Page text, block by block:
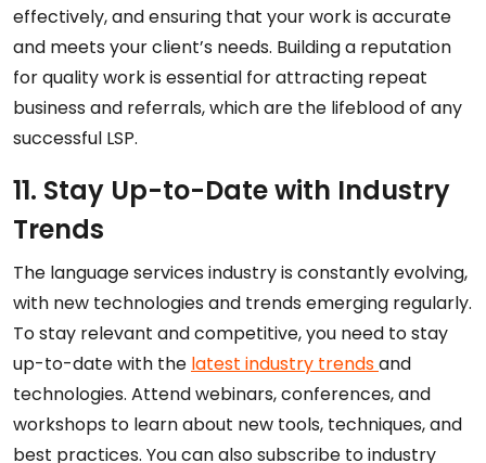
effectively, and ensuring that your work is accurate
and meets your client’s needs. Building a reputation
for quality work is essential for attracting repeat
business and referrals, which are the lifeblood of any
successful LSP.
11. Stay Up-to-Date with Industry
Trends
The language services industry is constantly evolving,
with new technologies and trends emerging regularly.
To stay relevant and competitive, you need to stay
up-to-date with the latest industry trendsand
technologies. Attend webinars, conferences, and
workshops to learn about new tools, techniques, and
best practices. You can also subscribe to industry